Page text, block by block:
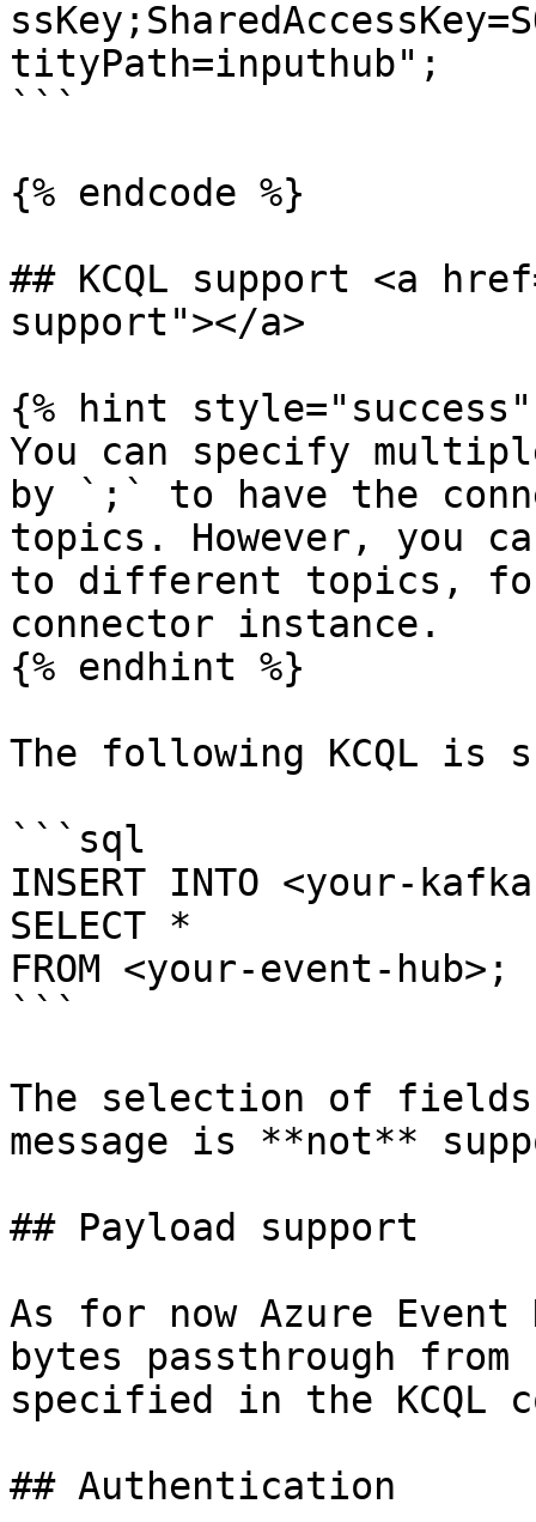
tityPath=inputhub";
```
{% endcode %}
## KCQL support <a
support"></a>
{% hint style="success"
You can specify
by `;` to have the
topics. However, you
to different topics,
connector instance.
{% endhint %}
The following KCQL is
```sql
INSERT INTO <your-
SELECT *
FROM <your-event-hub>;
```
The selection of fields
message is **not**
## Payload support
As for now Azure Event
bytes passthrough
specified in the KCQL
## Authentication